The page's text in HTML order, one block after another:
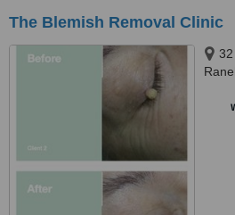
The Blemish Removal Clinic
32